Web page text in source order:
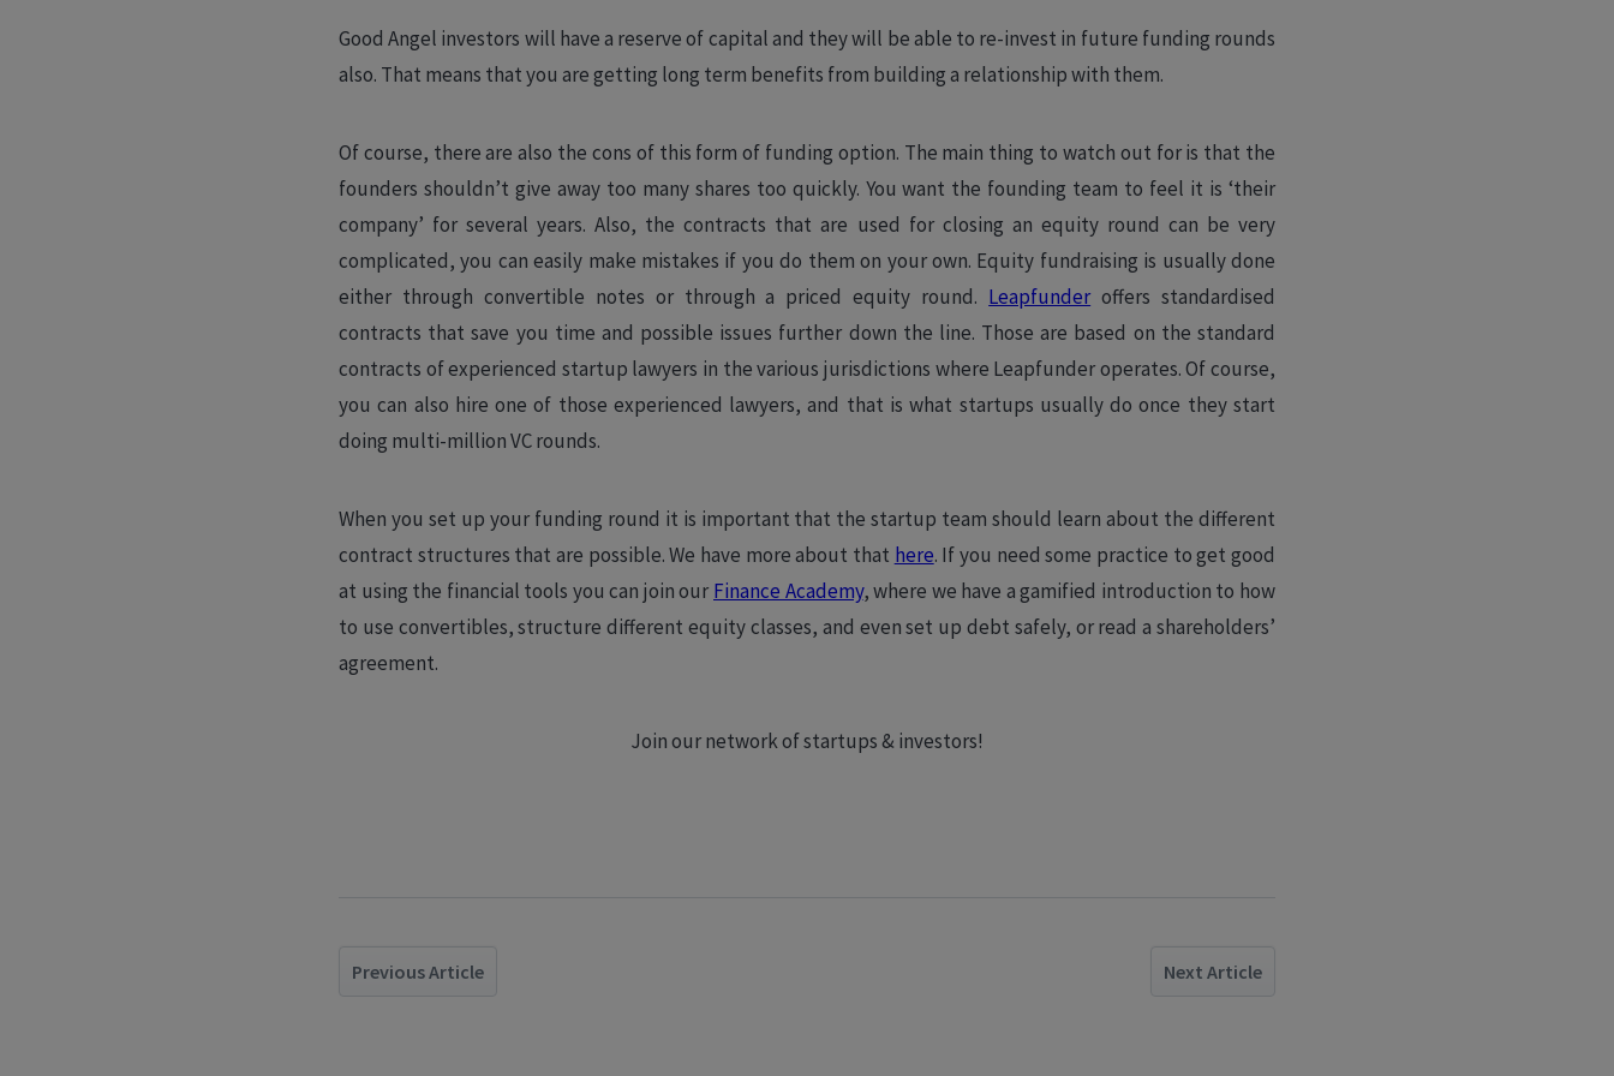
Good Angel investors will have a reserve of capital and they will be able to re-invest in future funding rounds
also. That means that you are getting long term benefits from building a relationship with them.
Of course, there are also the cons of this form of funding option. The main thing to watch out for is that the
founders shouldn’t give away too many shares too quickly. You want the founding team to feel it is ‘their
company’ for several years. Also, the contracts that are used for closing an equity round can be very
complicated, you can easily make mistakes if you do them on your own. Equity fundraising is usually done
either through convertible notes or through a priced equity round. Leapfunderoffers standardised
contracts that save you time and possible issues further down the line. Those are based on the standard
contracts of experienced startup lawyers in the various jurisdictions where Leapfunder operates. Of course,
you can also hire one of those experienced lawyers, and that is what startups usually do once they start
doing multi-million VC rounds.
When you set up your funding round it is important that the startup team should learn about the different
contract structures that are possible. We have more about that here. If you need some practice to get good
at using the financial tools you can join our Finance Academy, where we have a gamified introduction to how
to use convertibles, structure different equity classes, and even set up debt safely, or read a shareholders’
agreement.
Join our network of startups & investors!
Previous Article Next Article